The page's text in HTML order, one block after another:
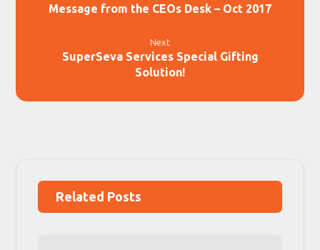
Message from the CEOs Desk – Oct 2017
Next
SuperSeva Services Special Gifting
Solution!
Related Posts